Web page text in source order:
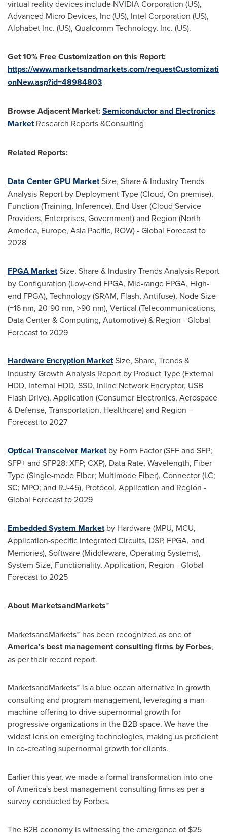
virtual reality devices include NVIDIA Corporation (US),
Advanced Micro Devices, Inc (US), Intel Corporation (US),
Alphabet Inc. (US), Qualcomm Technology, Inc. (US).
Get 10% Free Customization on this Report:
https://www.marketsandmarkets.com/requestCustomizati
onNew.asp?id=48984803
Browse Adjacent Market:Semiconductor and Electronics
MarketResearch Reports &Consulting
Related Reports:
Data Center GPU MarketSize, Share & Industry Trends
Analysis Report by Deployment Type (Cloud, On-premise),
Function (Training, Inference), End User (Cloud Service
Providers, Enterprises, Government) and Region (North
America, Europe, Asia Pacific, ROW) - Global Forecast to
2028
FPGA MarketSize, Share & Industry Trends Analysis Report
by Configuration (Low-end FPGA, Mid-range FPGA, High-
end FPGA), Technology (SRAM, Flash, Antifuse), Node Size
(=16 nm, 20-90 nm, >90 nm), Vertical (Telecommunications,
Data Center & Computing, Automotive) & Region - Global
Forecast to 2029
Hardware Encryption MarketSize, Share, Trends &
Industry Growth Analysis Report by Product Type (External
HDD, Internal HDD, SSD, Inline Network Encryptor, USB
Flash Drive), Application (Consumer Electronics, Aerospace
& Defense, Transportation, Healthcare) and Region –
Forecast to 2027
Optical Transceiver Marketby Form Factor (SFF and SFP;
SFP+ and SFP28; XFP; CXP), Data Rate, Wavelength, Fiber
Type (Single-mode Fiber; Multimode Fiber), Connector (LC;
SC; MPO; and RJ-45), Protocol, Application and Region -
Global Forecast to 2029
Embedded System Marketby Hardware (MPU, MCU,
Application-specific Integrated Circuits, DSP, FPGA, and
Memories), Software (Middleware, Operating Systems),
System Size, Functionality, Application, Region - Global
Forecast to 2025
About MarketsandMarkets™
MarketsandMarkets™ has been recognized as one of
America's best management consulting firms by Forbes,
as per their recent report.
MarketsandMarkets™ is a blue ocean alternative in growth
consulting and program management, leveraging a man-
machine offering to drive supernormal growth for
progressive organizations in the B2B space. We have the
widest lens on emerging technologies, making us proficient
in co-creating supernormal growth for clients.
Earlier this year, we made a formal transformation into one
of America's best management consulting firms as per a
survey conducted by Forbes.
The B2B economy is witnessing the emergence of $25